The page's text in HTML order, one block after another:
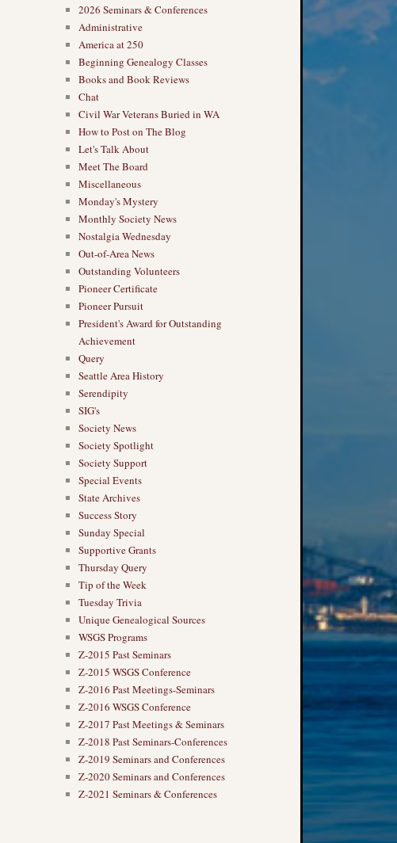
2026 Seminars & Conferences
Administrative
America at 250
Beginning Genealogy Classes
Books and Book Reviews
Chat
Civil War Veterans Buried in WA
How to Post on The Blog
Let's Talk About
Meet The Board
Miscellaneous
Monday's Mystery
Monthly Society News
Nostalgia Wednesday
Out-of-Area News
Outstanding Volunteers
Pioneer Certificate
Pioneer Pursuit
President's Award for Outstanding
Achievement
Query
Seattle Area History
Serendipity
SIG's
Society News
Society Spotlight
Society Support
Special Events
State Archives
Success Story
Sunday Special
Supportive Grants
Thursday Query
Tip of the Week
Tuesday Trivia
Unique Genealogical Sources
WSGS Programs
Z-2015 Past Seminars
Z-2015 WSGS Conference
Z-2016 Past Meetings-Seminars
Z-2016 WSGS Conference
Z-2017 Past Meetings & Seminars
Z-2018 Past Seminars-Conferences
Z-2019 Seminars and Conferences
Z-2020 Seminars and Conferences
Z-2021 Seminars & Conferences